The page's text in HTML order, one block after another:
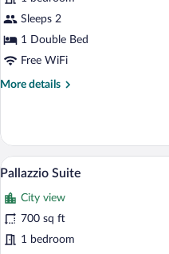
Presidential
Suite
Sleeps 2
1 Double Bed
Free WiFi
More details
More
Suite
View
photos
for
Pallazzio
11
Pallazzio Suite
City view
700 sq ft
1 bedroom